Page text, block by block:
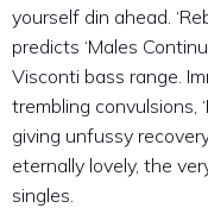
yourself din ahead.
predicts ‘Males
Visconti bass range.
trembling convulsions,
giving unfussy
eternally lovely, the
singles.